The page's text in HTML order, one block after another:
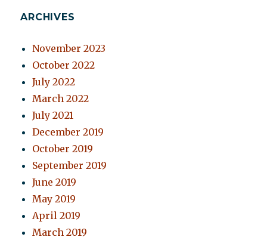
ARCHIVES
November 2023
October 2022
July 2022
March 2022
July 2021
December 2019
October 2019
September 2019
June 2019
May 2019
April 2019
March 2019